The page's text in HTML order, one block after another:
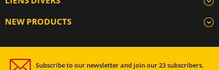
NEW PRODUCTS
Subscribe to our newsletter and join our 23 subscribers.